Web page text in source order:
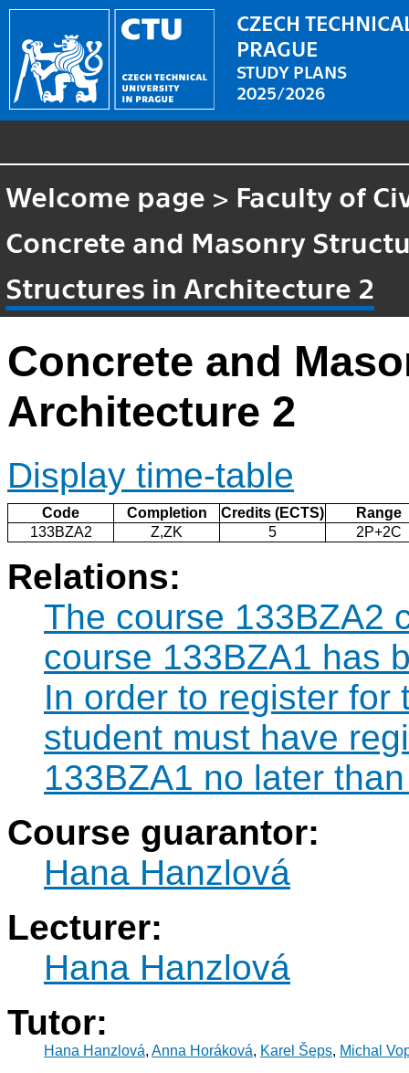
CZECH
PRAGUE
STUDY PLANS
2025/2026
Welcome page > Faculty of
Concrete and Masonry
Structures in Architecture 2
Concrete and
Architecture 2
Display time-table
Code Completion Credits (ECTS)
Range
133BZA2
Z,ZK 5 2P+2C
Relations:
The course 133BZA2
course 133BZA1 has
In order to register for
student must have
133BZA1 no later
Course guarantor:
Hana Hanzlová
Lecturer:
Hana Hanzlová
Tutor:
Hana Hanzlová, Anna Horáková, Karel Šeps, Michal